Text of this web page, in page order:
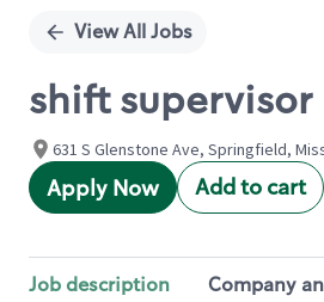
View All Jobs
shift supervisor
631 S Glenstone Ave, Springfield,
Apply Now Add to cart
Job description Company